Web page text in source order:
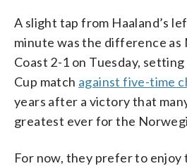
A slight tap from Haaland’s
minute was the difference
Coast 2-1 on Tuesday,
Cup match against five-time
years after a victory that
greatest ever for the
For now, they prefer to enjoy